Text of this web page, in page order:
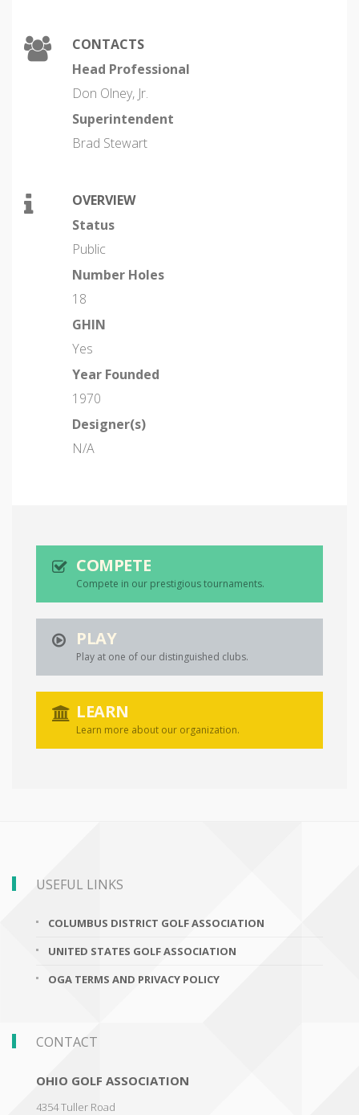
CONTACTS
Head Professional
Don Olney, Jr.
Superintendent
Brad Stewart
OVERVIEW
Status
Public
Number Holes
18
GHIN
Yes
Year Founded
1970
Designer(s)
N/A
COMPETE
Compete in our prestigious tournaments.
PLAY
Play at one of our distinguished clubs.
LEARN
Learn more about our organization.
USEFUL LINKS
COLUMBUS DISTRICT GOLF ASSOCIATION
UNITED STATES GOLF ASSOCIATION
OGA TERMS AND PRIVACY POLICY
CONTACT
OHIO GOLF ASSOCIATION
4354 Tuller Road